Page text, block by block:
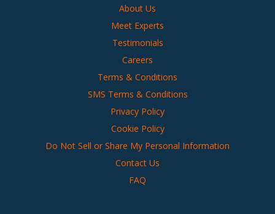
About Us
Meet Experts
Testimonials
Careers
Terms & Conditions
SMS Terms & Conditions
Privacy Policy
Cookie Policy
Do Not Sell or Share My Personal Information
Contact Us
FAQ